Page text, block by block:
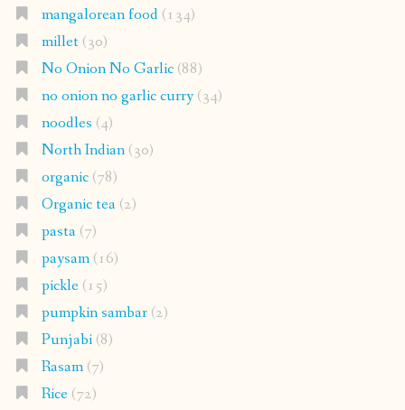
mangalorean food(134)
millet(30)
No Onion No Garlic(88)
no onion no garlic curry(34)
noodles (4)
North Indian(30)
organic(78)
Organic tea(2)
pasta(7)
paysam(16)
pickle(15)
pumpkin sambar(2)
Punjabi(8)
Rasam(7)
Rice(72)